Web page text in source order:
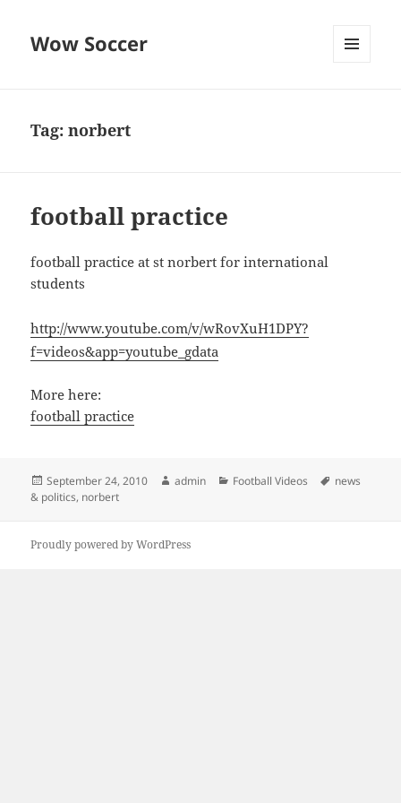
Wow Soccer
Tag:norbert
football practice
football practice at st norbert for international
students
http://www.youtube.com/v/wRovXuH1DPY?
f=videos&app=youtube_gdata
More here:
football practice
Posted
on
September 24, 2010 Author
admin Categories
Football Videos Tags
news
& politics, norbert
Proudly powered by WordPress